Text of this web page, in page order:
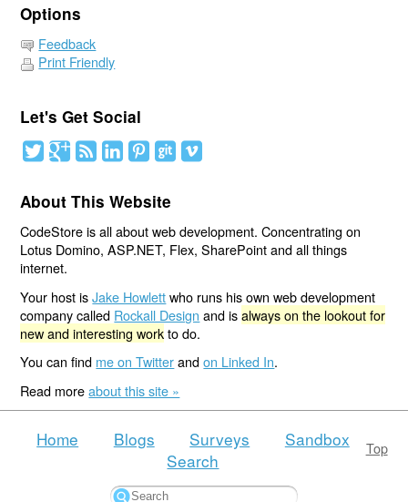
Options
Feedback
Print Friendly
Let's Get Social
About This Website
CodeStore is all about web development. Concentrating on
Lotus Domino, ASP.NET, Flex, SharePoint and all things
internet.
Your host isJake Howlettwho runs his own web development
company called Rockall Design and isalways on the lookout for
new and interesting workto do.
You can find me on Twitterandon Linked In.
Read moreabout this site »
Top
Home Blogs Surveys
Sandbox
Search